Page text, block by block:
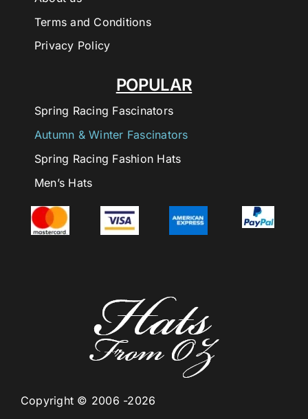
Copyright © 2006 -2026
POPULAR
Spring Racing Fascinators
Autumn & Winter Fascinators
Spring Racing Fashion Hats
Men’s Hats
Terms and Conditions
Privacy Policy